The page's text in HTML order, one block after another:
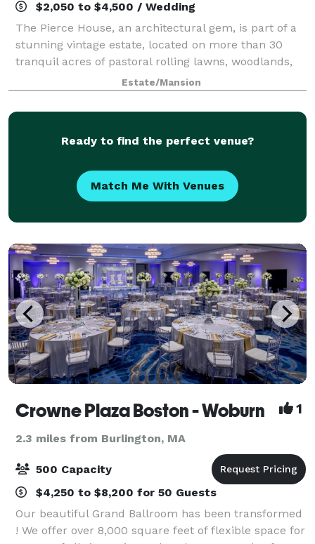
$2,050 to $4,500 / Wedding
The Pierce House, an architectural gem, is part of a
stunning vintage estate, located on more than 30
tranquil acres of pastoral rolling lawns, woodlands,
and ponds, less than 30 minutes west of Boston.
Built in 1900, and located within th
Estate/Mansion
Ready to find the perfect venue?
Match Me With Venues
Crowne Plaza Boston - Woburn 1
2.3 miles from Burlington, MA
500 Capacity
$4,250 to $8,200 for 50 Guests
Our beautiful Grand Ballroom has been transformed
! We offer over 8,000 square feet of flexible space for